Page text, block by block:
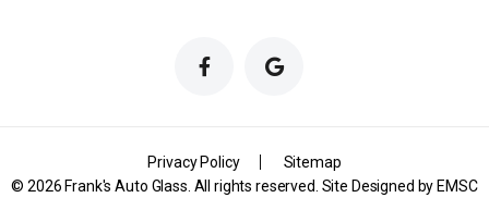
© 2026 Frank's Auto Glass. All rights reserved. Site Designed by EMSC
Privacy Policy Sitemap